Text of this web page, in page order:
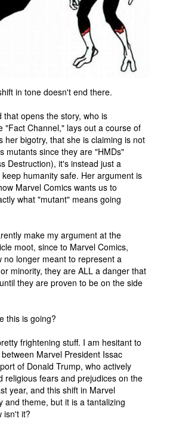
in tone doesn't end there.
that opens the story, who is
"Fact Channel," lays out a course of
her bigotry, that she is claiming is not
mutants since they are "HMDs"
Destruction), it's instead just a
humanity safe. Her argument is
Marvel Comics wants us to
what "mutant" means going
make my argument at the
moot, since to Marvel Comics,
no longer meant to represent a
minority, they are ALL a danger that
they are proven to be on the side
this is going?
frightening stuff. I am hesitant to
Marvel President Issac
of Donald Trump, who actively
religious fears and prejudices on the
year, and this shift in Marvel
and theme, but it is a tantalizing
isn't it?